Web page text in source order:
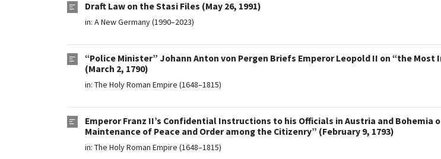
Draft Law on the Stasi Files (May 26, 1991)
in: A New Germany (1990–2023)
“Police Minister” Johann Anton von Pergen Briefs Emperor Leopold II on “the
(March 2, 1790)
in: The Holy Roman Empire (1648–1815)
Emperor Franz II’s Confidential Instructions to his Officials in Austria and Bohemia
Maintenance of Peace and Order among the Citizenry” (February 9, 1793)
in: The Holy Roman Empire (1648–1815)